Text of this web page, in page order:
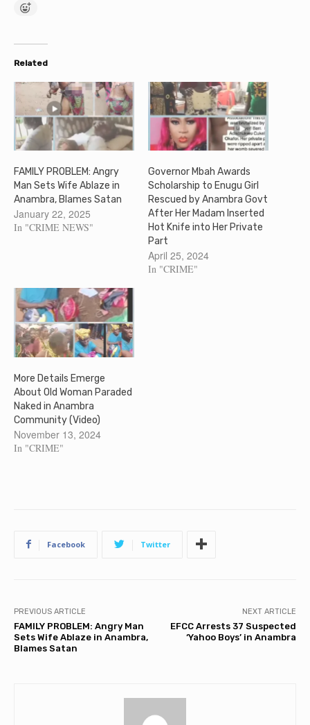
Related
FAMILY PROBLEM: Angry
Man Sets Wife Ablaze in
Anambra, Blames Satan
January 22, 2025
In "CRIME NEWS"
Governor Mbah Awards
Scholarship to Enugu Girl
Rescued by Anambra Govt
After Her Madam Inserted
Hot Knife into Her Private
Part
April 25, 2024
In "CRIME"
More Details Emerge
About Old Woman Paraded
Naked in Anambra
Community (Video)
November 13, 2024
In "CRIME"
Facebook Twitter
PREVIOUS ARTICLE
FAMILY PROBLEM: Angry Man
Sets Wife Ablaze in Anambra,
Blames Satan
NEXT ARTICLE
EFCC Arrests 37 Suspected
‘Yahoo Boys’ in Anambra